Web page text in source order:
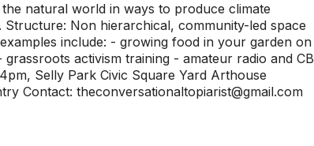
natural world in ways to produce climate
Non hierarchical, community-led space
include: - growing food in your garden on
activism training - amateur radio and CB
Selly Park Civic Square Yard Arthouse
Contact: theconversationaltopiarist@gmail.com